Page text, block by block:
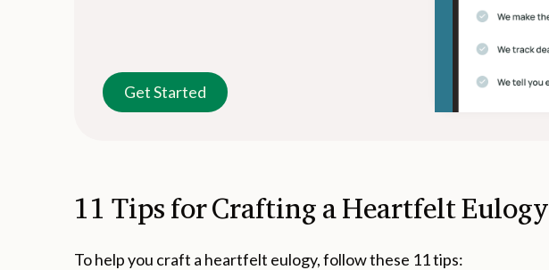
Get Started
11 Tips for Crafting a Heartfelt Eulogy
To help you craft a heartfelt eulogy, follow these 11 tips: